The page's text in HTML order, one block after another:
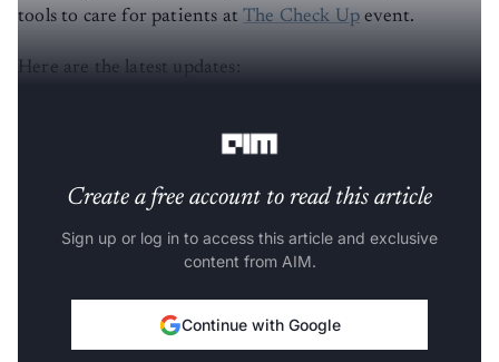
tools to care for patients atThe Check Up event.
Here are the latest updates:
Create a free account to read this article
Sign up or log in to access this article and exclusive
content from AIM.
Continue with Google